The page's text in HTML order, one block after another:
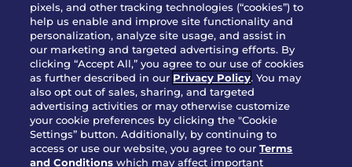
JOIN OUR TEAM
FRANCHISING
NUTRITION INFO
SITE FEEDBACK
GET IN TOUCH
Download Our App For Rewards
pixels, and other tracking technologies (“cookies”) to
help us enable and improve site functionality and
personalization, analyze site usage, and assist in
our marketing and targeted advertising efforts. By
clicking “Accept All,” you agree to our use of cookies
as further described in our Privacy Policy. You may
also opt out of sales, sharing, and targeted
advertising activities or may otherwise customize
your cookie preferences by clicking the "Cookie
Settings” button. Additionally, by continuing to
access or use our website, you agree to ourTerms
and Conditions which may affect important